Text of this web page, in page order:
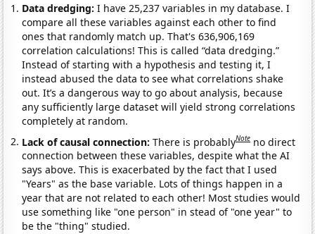
Data dredging: I have 25,237 variables in my database. I
compare all these variables against each other to find
ones that randomly match up. That's 636,906,169
correlation calculations! This is called “data dredging.”
Instead of starting with a hypothesis and testing it, I
instead abused the data to see what correlations shake
out. It’s a dangerous way to go about analysis, because
any sufficiently large dataset will yield strong correlations
completely at random.
Lack of causal connection:There is probablyNote no direct
connection between these variables, despite what the AI
says above. This is exacerbated by the fact that I used
"Years" as the base variable. Lots of things happen in a
year that are not related to each other! Most studies would
use something like "one person" in stead of "one year" to
be the "thing" studied.